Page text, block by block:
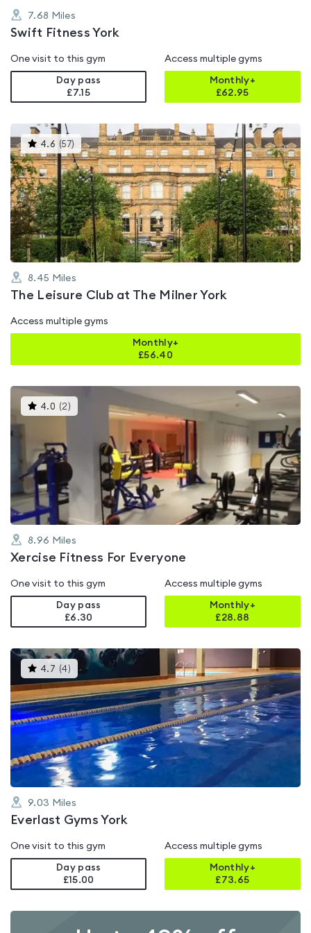
7.68 Miles
Swift Fitness York
One visit to this gym
Day pass
£7.15
Access multiple gyms
Monthly+
£62.95
4.6 (57) This
gyms
is
rated
4.6
out
of
5
8.45 Miles
The Leisure Club at The Milner York
Access multiple gyms
Monthly+
£56.40
4.0 (2 )This
gyms
5
8.96 Miles
Xercise Fitness For Everyone
One visit to this gym
Day pass
£6.30
Access multiple gyms
Monthly+
£28.88
4.7 (4)This
gyms
is
rated
4.7
out
of
5
9.03 Miles
Everlast Gyms York
One visit to this gym
Day pass
£15.00
Access multiple gyms
Monthly+
£73.65